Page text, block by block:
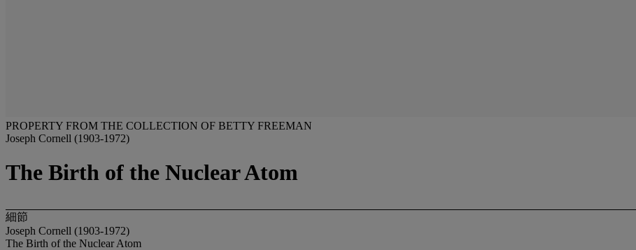
PROPERTY FROM THE COLLECTION OF BETTY FREEMAN
Joseph Cornell (1903-1972)
The Birth of the Nuclear Atom
細節
Joseph Cornell (1903-1972)
The Birth of the Nuclear Atom